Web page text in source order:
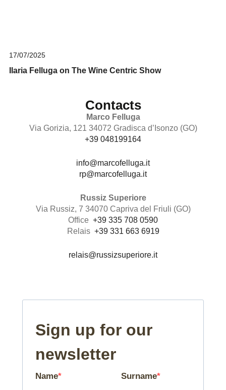
17/07/2025
Ilaria Felluga on The Wine Centric Show
Contacts
Marco Felluga
Via Gorizia, 121 34072 Gradisca d’Isonzo (GO)
+39 048199164
info@marcofelluga.it
rp@marcofelluga.it
Russiz Superiore
Via Russiz, 7 34070 Capriva del Friuli (GO)
Office +39 335 708 0590
Relais +39 331 663 6919
relais@russizsuperiore.it
Sign up for our
newsletter
Name Surname